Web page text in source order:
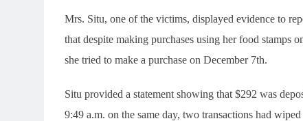
Mrs. Situ, one of the victims, displayed evidence to
that despite making purchases using her food stamps
she tried to make a purchase on December 7th.
Situ provided a statement showing that $292 was
9:49 a.m. on the same day, two transactions had